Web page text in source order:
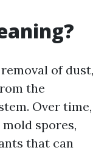
of dust,
the
Over time,
spores,
that can